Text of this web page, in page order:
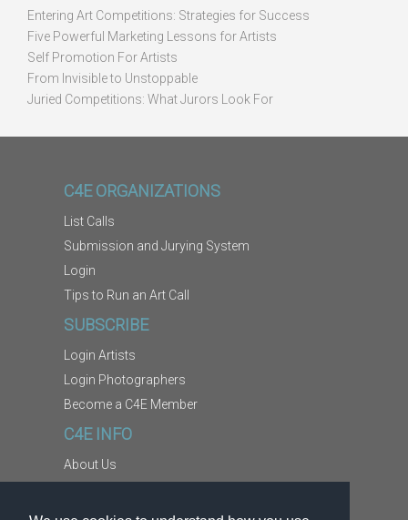
Entering Art Competitions: Strategies for Success
Five Powerful Marketing Lessons for Artists
Self Promotion For Artists
From Invisible to Unstoppable
Juried Competitions: What Jurors Look For
C4E ORGANIZATIONS
List Calls
Submission and Jurying System
Login
Tips to Run an Art Call
SUBSCRIBE
Login Artists
Login Photographers
Become a C4E Member
C4E INFO
About Us
Copyright Information